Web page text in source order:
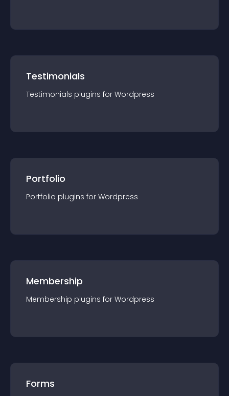
Testimonials
Testimonials plugins for Wordpress
Portfolio
Portfolio plugins for Wordpress
Membership
Membership plugins for Wordpress
Forms